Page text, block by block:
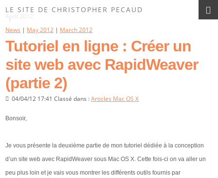
LE SITE DE CHRISTOPHER PECAUD
Les News du Site
April 2012
News | May 2012 | March 2012
Tutoriel en ligne : Créer un
site web avec RapidWeaver
(partie 2)
04/04/12 17:41 Classé dans :Articles Mac OS X
Bonsoir,
Je vous présente la deuxième partie de mon tutoriel dédiée à la conception
d’un site web avec RapidWeaver sous Mac OS X. Cette fois-ci on va aller un
peu plus loin et je vais vous montrer les différents outils fournis par